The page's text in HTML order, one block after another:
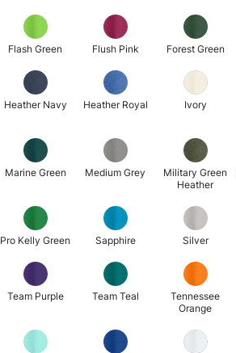
Flash Green Flush Pink Forest Green
Heather Navy Heather Royal Ivory
Marine Green Medium Grey
Military Green
Heather
Pro Kelly Green Sapphire Silver
Team Purple Team Teal
Tennessee
Orange